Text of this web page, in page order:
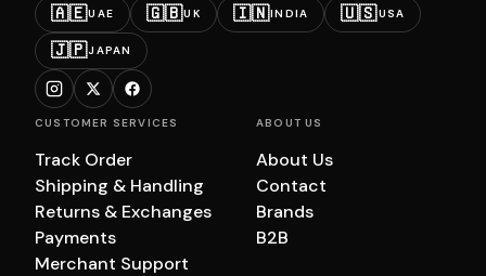
🇦🇪UAE 🇬🇧UK 🇮🇳INDIA 🇺🇸USA
🇯🇵JAPAN
CUSTOMER SERVICES
Track Order
Shipping & Handling
Returns & Exchanges
Payments
Merchant Support
ABOUT US
About Us
Contact
Brands
B2B